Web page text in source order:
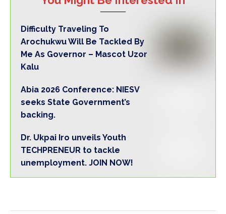
Difficulty Traveling To
Arochukwu Will Be Tackled By
Me As Governor – Mascot Uzor
Kalu
Abia 2026 Conference: NIESV
seeks State Government’s
backing.
Dr. Ukpai Iro unveils Youth
TECHPRENEUR to tackle
unemployment. JOIN NOW!